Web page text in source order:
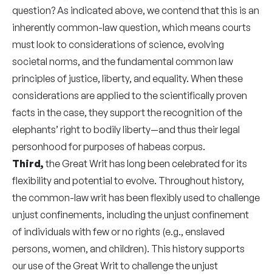
question? As indicated above, we contend that this is an
inherently common-law question, which means courts
must look to considerations of science, evolving
societal norms, and the fundamental common law
principles of justice, liberty, and equality. When these
considerations are applied to the scientifically proven
facts in the case, they support the recognition of the
elephants’ right to bodily liberty—and thus their legal
personhood for purposes of habeas corpus.
Third,the Great Writ has long been celebrated for its
flexibility and potential to evolve. Throughout history,
the common-law writ has been flexibly used to challenge
unjust confinements, including the unjust confinement
of individuals with few or no rights (e.g., enslaved
persons, women, and children). This history supports
our use of the Great Writ to challenge the unjust